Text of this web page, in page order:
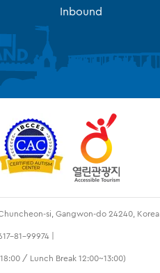
Inbound
si, Gangwon-do 24240, Korea
81-99974 |
/ Lunch Break 12:00~13:00)